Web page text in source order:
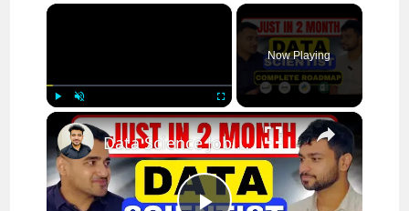
×
Unmute Fullscreen
Now Playing
×
Data Science Job Placement in Just 2 Months